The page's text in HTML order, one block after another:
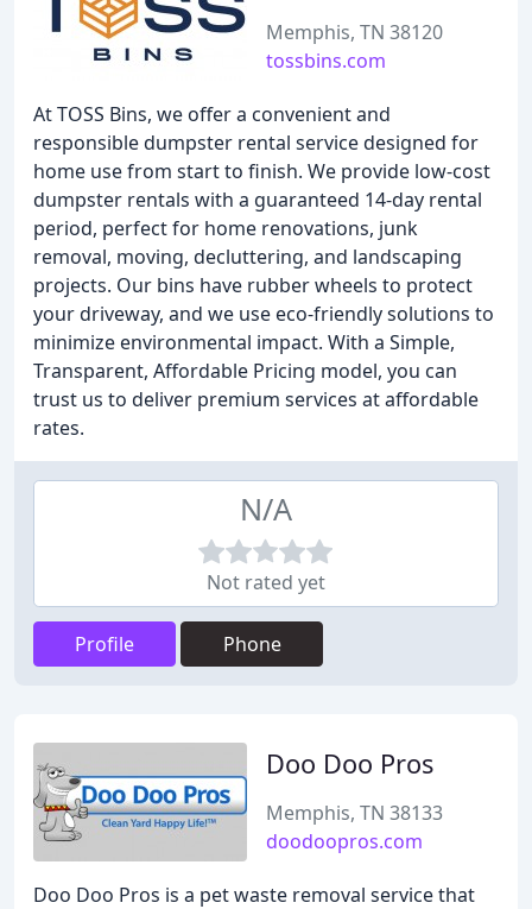
Memphis, TN 38120
tossbins.com
At TOSS Bins, we offer a convenient and
responsible dumpster rental service designed for
home use from start to finish. We provide low-cost
dumpster rentals with a guaranteed 14-day rental
period, perfect for home renovations, junk
removal, moving, decluttering, and landscaping
projects. Our bins have rubber wheels to protect
your driveway, and we use eco-friendly solutions to
minimize environmental impact. With a Simple,
Transparent, Affordable Pricing model, you can
trust us to deliver premium services at affordable
rates.
N/A
Not rated yet
Profile Phone
Doo Doo Pros
Memphis, TN 38133
doodoopros.com
Doo Doo Pros is a pet waste removal service that